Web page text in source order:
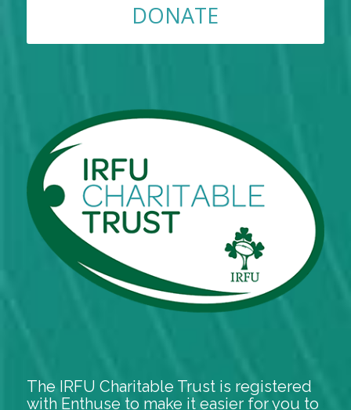
DONATE
The IRFU Charitable Trust is registered
with Enthuse to make it easier for you to